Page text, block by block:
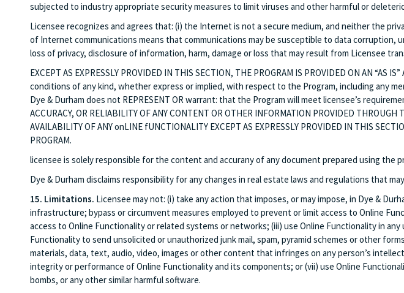
subjected to industry appropriate security measures to limit viruses and other harmful or
Licensee recognizes and agrees that: (i) the Internet is not a secure medium, and neither the
of Internet communications means that communications may be susceptible to data corruption,
loss of privacy, disclosure of information, harm, damage or loss that may result from Licensee
EXCEPT AS EXPRESSLY PROVIDED IN THIS SECTION, THE PROGRAM IS PROVIDED ON AN
conditions of any kind, whether express or implied, with respect to the Program, including any
Dye & Durham does not REPRESENT OR warrant: that the Program will meet licensee’s
ACCURACY, OR RELIABILITY OF ANY CONTENT OR OTHER INFORMATION PROVIDED
AVAILABILITY OF ANY onLINE fUNCTIONALITY EXCEPT AS EXPRESSLY PROVIDED IN THIS
PROGRAM.
licensee is solely responsible for the content and accurany of any document prepared using
Dye & Durham disclaims responsibility for any changes in real estate laws and regulations that
15. Limitations. Licensee may not: (i) take any action that imposes, or may impose, in Dye &
infrastructure; bypass or circumvent measures employed to prevent or limit access to Online
access to Online Functionality or related systems or networks; (iii) use Online Functionality in
Functionality to send unsolicited or unauthorized junk mail, spam, pyramid schemes or other
materials, data, text, audio, video, images or other content that infringes on any person’s
integrity or performance of Online Functionality and its components; or (vii) use Online
bombs, or any other similar harmful software.